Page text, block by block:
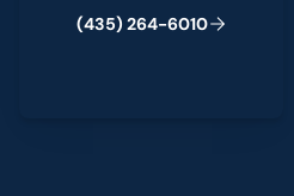
(435) 264-6010